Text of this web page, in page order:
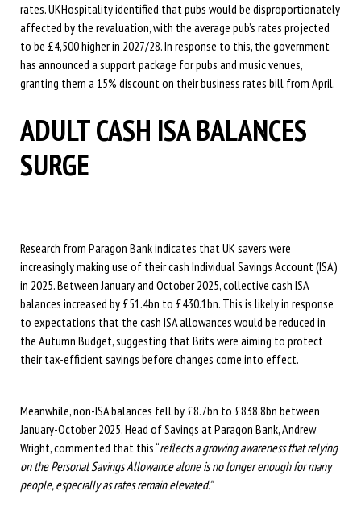
rates. UKHospitality identified that pubs would be disproportionately
affected by the revaluation, with the average pub’s rates projected
to be £4,500 higher in 2027/28. In response to this, the government
has announced a support package for pubs and music venues,
granting them a 15% discount on their business rates bill from April.
ADULT CASH ISA BALANCES
SURGE
Research from Paragon Bank indicates that UK savers were
increasingly making use of their cash Individual Savings Account (ISA)
in 2025. Between January and October 2025, collective cash ISA
balances increased by £51.4bn to £430.1bn. This is likely in response
to expectations that the cash ISA allowances would be reduced in
the Autumn Budget, suggesting that Brits were aiming to protect
their tax-efficient savings before changes come into effect.
Meanwhile, non-ISA balances fell by £8.7bn to £838.8bn between
January-October 2025. Head of Savings at Paragon Bank, Andrew
Wright, commented that this “reflects a growing awareness that relying
on the Personal Savings Allowance alone is no longer enough for many
people, especially as rates remain elevated.”